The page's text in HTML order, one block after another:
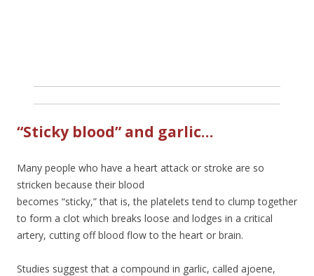
“Sticky blood” and garlic…
Many people who have a heart attack or stroke are so
stricken because their blood
becomes “sticky,” that is, the platelets tend to clump together
to form a clot which breaks loose and lodges in a critical
artery, cutting off blood flow to the heart or brain.
Studies suggest that a compound in garlic, called ajoene,